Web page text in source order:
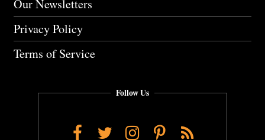
Our Newsletters
Privacy Policy
Terms of Service
Follow Us
Facebook
TwitterInstagram
Pinterest
RSS